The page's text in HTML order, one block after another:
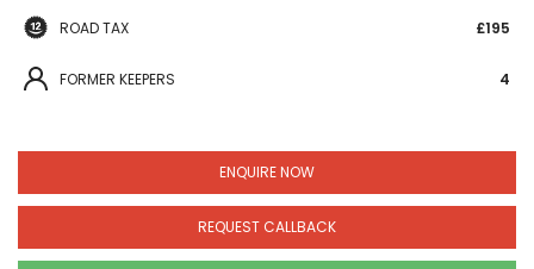
ROAD TAX £195
FORMER KEEPERS 4
ENQUIRE NOW
REQUEST CALLBACK